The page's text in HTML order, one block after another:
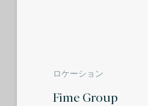
ロケーション
Fime Group